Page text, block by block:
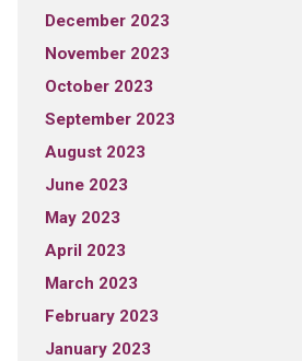
December 2023
November 2023
October 2023
September 2023
August 2023
June 2023
May 2023
April 2023
March 2023
February 2023
January 2023